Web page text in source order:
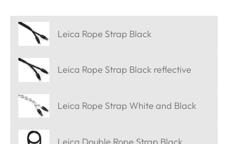
Leica Rope Strap Black
Leica Rope Strap Black reflective
Leica Rope Strap White and Black
Leica Double Rope Strap Black